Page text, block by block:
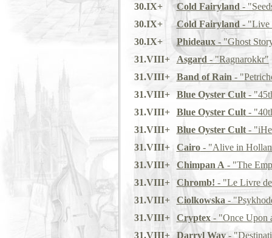
30.IX+
Cold Fairyland -
30.IX+
Cold Fairyland - "Live
30.IX+
Phideaux- "Ghost
31.VIII+
Asgard - "Ragnarokkr"
31.VIII+
Band of Rain -
31.VIII+
Blue Oyster Cult-
31.VIII+
Blue Oyster Cult-
31.VIII+
Blue Oyster Cult-
31.VIII+
Cairo- "Alive in
31.VIII+
Chimpan A - "The
31.VIII+
Chromb! - "Le Livre
31.VIII+
Ciolkowska -
31.VIII+
Cryptex- "Once Upon
31.VIII+
Darryl Way-